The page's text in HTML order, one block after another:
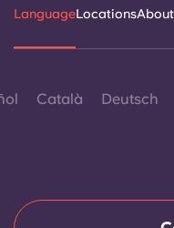
LanguageLocationsAbout
Català Deutsch